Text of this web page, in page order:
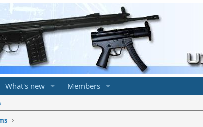
What's new Members